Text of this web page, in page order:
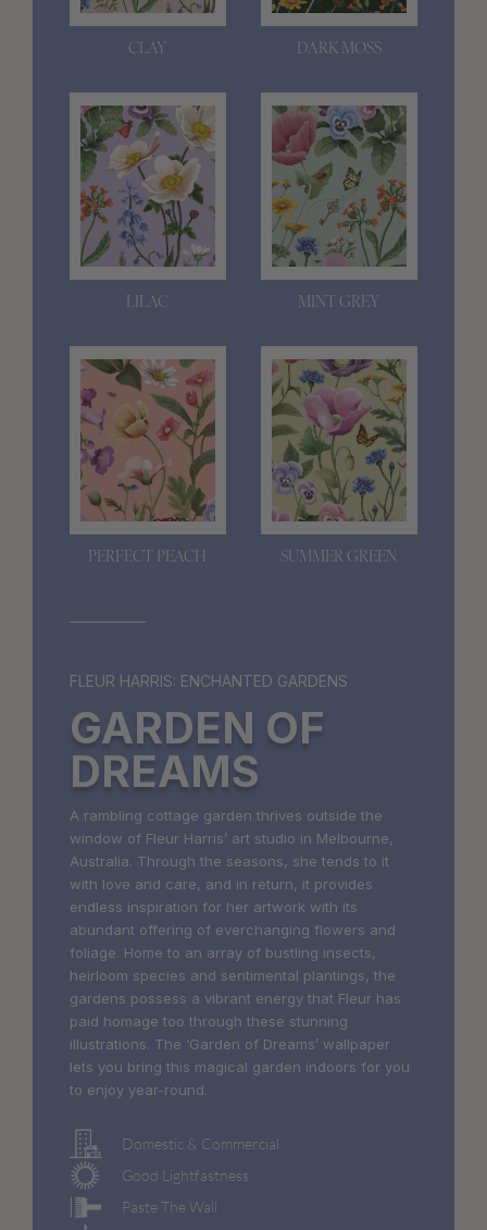
FLEUR HARRIS: ENCHANTED GARDENS
GARDEN OF
DREAMS
A rambling cottage garden thrives outside the
window of Fleur Harris’ art studio in Melbourne,
Australia. Through the seasons, she tends to it
with love and care, and in return, it provides
endless inspiration for her artwork with its
abundant offering of everchanging flowers and
foliage. Home to an array of bustling insects,
heirloom species and sentimental plantings, the
gardens possess a vibrant energy that Fleur has
paid homage too through these stunning
illustrations. The ‘Garden of Dreams’ wallpaper
lets you bring this magical garden indoors for you
to enjoy year-round.
Domestic & Commercial
Good Lightfastness
Paste The Wall
CLAY DARK MOSS
LILAC MINT GREY
PERFECT PEACH SUMMER GREEN